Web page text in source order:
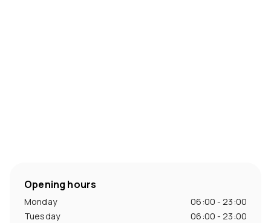
Opening hours
Monday
06:00 - 23:00
Tuesday
06:00 - 23:00